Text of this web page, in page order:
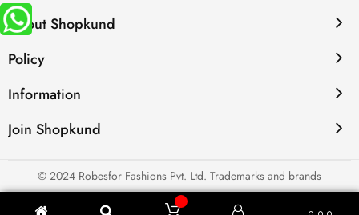
About Shopkund
Policy
Information
Join Shopkund
© 2024 Robesfor Fashions Pvt. Ltd. Trademarks and brands